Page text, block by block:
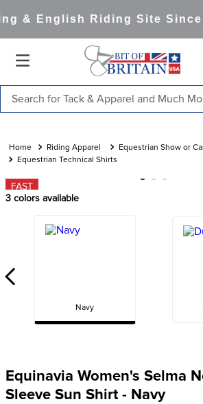
& English Riding Site Since
Riding Apparel
Equestrian Show or
Equestrian Technical Shirts
FAST
3 colors available
Navy
Equinavia Women's Selma
Sleeve Sun Shirt - Navy
1.
saddle pad
3.
helmets
6